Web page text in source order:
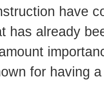
have
has already
for having